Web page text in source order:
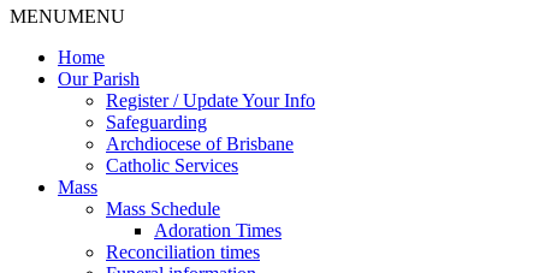
MENUMENU
Home
Our Parish
Register / Update Your Info
Safeguarding
Archdiocese of Brisbane
Catholic Services
Mass
Mass Schedule
Adoration Times
Reconciliation times